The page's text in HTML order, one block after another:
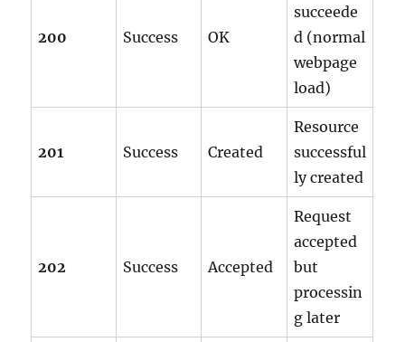
200 Success OK
succeede
d (normal
webpage
load)
201 Success Created
Resource
successful
ly created
202 Success Accepted
Request
accepted
but
processin
g later